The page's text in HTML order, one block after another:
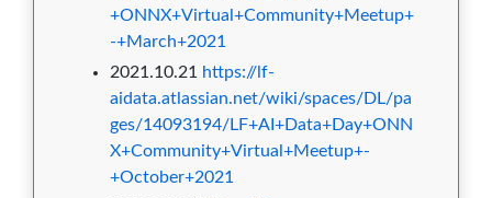
+ONNX+Virtual+Community+Meetup+
-+March+2021
2021.10.21 https://lf-
aidata.atlassian.net/wiki/spaces/DL/pa
ges/14093194/LF+AI+Data+Day+ONN
X+Community+Virtual+Meetup+-
+October+2021